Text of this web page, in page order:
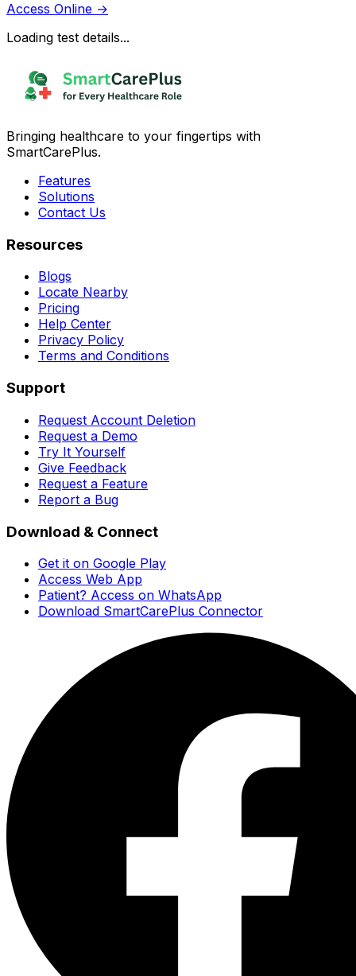
Access Online →
Loading test details...
Bringing healthcare to your fingertips with
SmartCarePlus.
Features
Solutions
Contact Us
Resources
Blogs
Locate Nearby
Pricing
Help Center
Privacy Policy
Terms and Conditions
Support
Request Account Deletion
Request a Demo
Try It Yourself
Give Feedback
Request a Feature
Report a Bug
Download & Connect
Get it on Google Play
Access Web App
Patient? Access on WhatsApp
Download SmartCarePlus Connector